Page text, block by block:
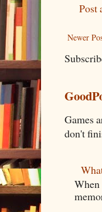
Post
Newer
Games
don't